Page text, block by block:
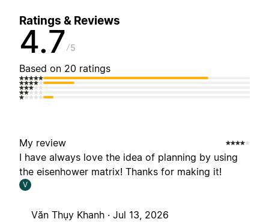
Ratings & Reviews
4.7 5
Based on 20 ratings
My review
I have always love the idea of planning by using
the eisenhower matrix! Thanks for making it!
V
Văn Thụy Khanh · Jul 13, 2026